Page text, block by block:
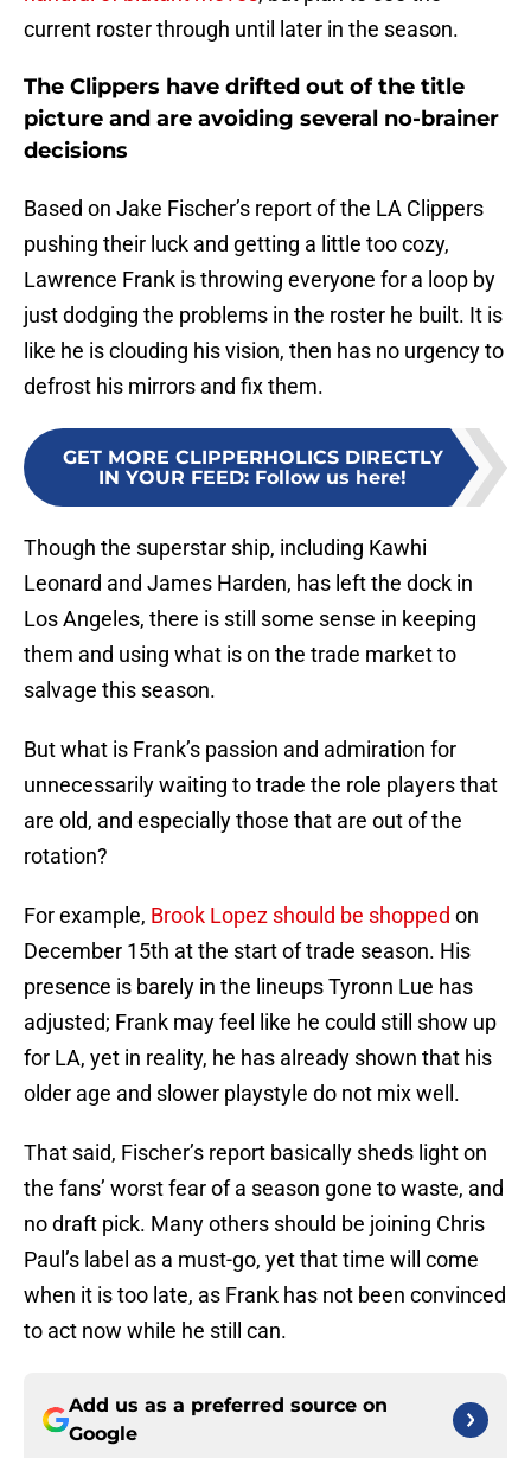
current roster through until later in the season.
The Clippers have drifted out of the title
picture and are avoiding several no-brainer
decisions
Based on Jake Fischer’s report of the LA Clippers
pushing their luck and getting a little too cozy,
Lawrence Frank is throwing everyone for a loop by
just dodging the problems in the roster he built. It is
like he is clouding his vision, then has no urgency to
defrost his mirrors and fix them.
GET MORE CLIPPERHOLICS DIRECTLY
IN YOUR FEED: Follow us here!
Though the superstar ship, including Kawhi
Leonard and James Harden, has left the dock in
Los Angeles, there is still some sense in keeping
them and using what is on the trade market to
salvage this season.
But what is Frank’s passion and admiration for
unnecessarily waiting to trade the role players that
are old, and especially those that are out of the
rotation?
For example, Brook Lopez should be shopped on
December 15th at the start of trade season. His
presence is barely in the lineups Tyronn Lue has
adjusted; Frank may feel like he could still show up
for LA, yet in reality, he has already shown that his
older age and slower playstyle do not mix well.
That said, Fischer’s report basically sheds light on
the fans’ worst fear of a season gone to waste, and
no draft pick. Many others should be joining Chris
Paul’s label as a must-go, yet that time will come
when it is too late, as Frank has not been convinced
to act now while he still can.
Add us as a preferred source on
Google